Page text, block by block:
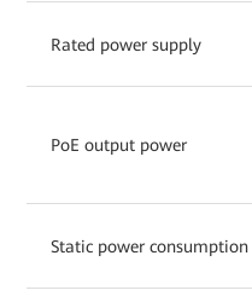
Rated power supply
PoE output power
Static power consumption